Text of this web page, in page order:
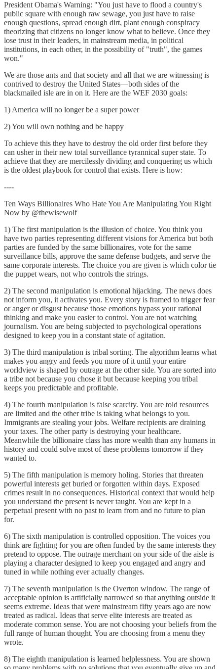
President Obama's Warning: "You just have to flood a country's
public square with enough raw sewage, you just have to raise
enough questions, spread enough dirt, plant enough conspiracy
theorizing that citizens no longer know what to believe. Once they
lose trust in their leaders, in mainstream media, in political
institutions, in each other, in the possibility of "truth", the games
won."
We are those ants and that society and all that we are witnessing is
contrived to destroy the United States—both sides of the
blackmailed isle are in on it. Here are the WEF 2030 goals:
1) America will no longer be a super power
2) You will own nothing and be happy
To achieve this they have to destroy the old order first before they
can usher in their new total surveillance tyrannical super state. To
achieve that they are mercilessly dividing and conquering us which
is the oldest playbook for control that exists. Here is how:
----
Ten Ways Billionaires Who Hate You Are Manipulating You Right
Now by @thewisewolf
1) The first manipulation is the illusion of choice. You think you
have two parties representing different visions for America but both
parties are funded by the same billionaires, vote for the same
surveillance bills, approve the same defense budgets, and serve the
same corporate interests. The choice you are given is which color tie
the puppet wears, not who controls the strings.
2) The second manipulation is emotional hijacking. The news does
not inform you, it activates you. Every story is framed to trigger fear
or anger or disgust because those emotions bypass your rational
thinking and make you easier to control. You are not watching
journalism. You are being subjected to psychological operations
designed to keep you in a constant state of agitation.
3) The third manipulation is tribal sorting. The algorithm learns what
makes you angry and feeds you more of it until your entire
worldview is shaped by outrage at the other side. You are sorted into
a tribe not because you chose it but because keeping you tribal
keeps you predictable and profitable.
4) The fourth manipulation is false scarcity. You are told resources
are limited and the other tribe is taking what belongs to you.
Immigrants are stealing your jobs. Welfare recipients are draining
your taxes. The other party is destroying your healthcare.
Meanwhile the billionaire class has more wealth than any humans in
history and could solve most of these problems tomorrow if they
wanted to.
5) The fifth manipulation is memory holing. Stories that threaten
powerful interests get buried or forgotten within days. Exposed
crimes result in no consequences. Historical context that would help
you understand the present is never taught. You are kept in a
perpetual present with no past to learn from and no future to plan
for.
6) The sixth manipulation is controlled opposition. The voices you
think are fighting for you are often funded by the same interests they
pretend to oppose. The outrage merchant on your side of the aisle is
playing a character designed to keep you engaged and angry and
tuned in while nothing ever actually changes.
7) The seventh manipulation is the Overton window. The range of
acceptable opinion is artificially narrowed so that anything outside it
seems extreme. Ideas that were mainstream fifty years ago are now
treated as radical. Ideas that serve elite interests are treated as
moderate common sense. You are not choosing your beliefs from the
full range of human thought. You are choosing from a menu they
wrote.
8) The eighth manipulation is learned helplessness. You are shown